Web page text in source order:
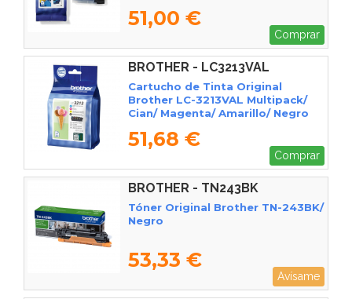
51,00 €
Comprar
BROTHER - LC3213VAL
Cartucho de Tinta Original
Brother LC-3213VAL Multipack/
Cian/ Magenta/ Amarillo/ Negro
51,68 €
Comprar
BROTHER - TN243BK
Tóner Original Brother TN-243BK/
Negro
53,33 €
Avísame